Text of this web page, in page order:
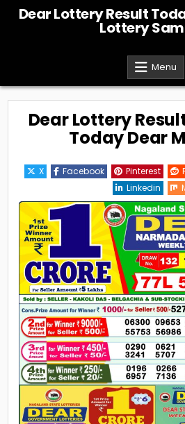
Dear Lottery Result
Lottery
Menu
Dear Lottery Result
Today Dear
X Facebook Pinterest
Linkedin